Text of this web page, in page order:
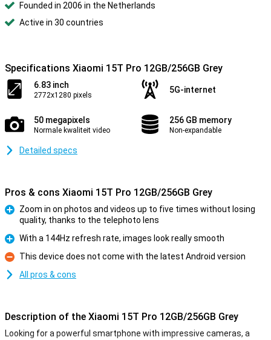
Founded in 2006 in the Netherlands
Active in 30 countries
Specifications Xiaomi 15T Pro 12GB/256GB Grey
6.83 inch
2772x1280 pixels
5G-internet
50 megapixels
Normale kwaliteit video
256 GB memory
Non-expandable
Detailed specs
Pros & cons Xiaomi 15T Pro 12GB/256GB Grey
Zoom in on photos and videos up to five times without losing
quality, thanks to the telephoto lens
Pro
With a 144Hz refresh rate, images look really smooth
Con
This device does not come with the latest Android version
All pros & cons
Description of the Xiaomi 15T Pro 12GB/256GB Grey
Looking for a powerful smartphone with impressive cameras, a